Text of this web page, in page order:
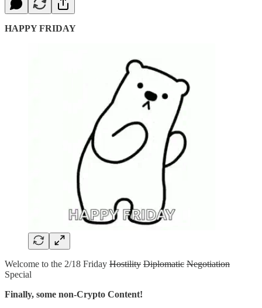
HAPPY FRIDAY
Welcome to the 2/18 Friday Hostility Diplomatic Negotiation
Special
Finally, some non-Crypto Content!